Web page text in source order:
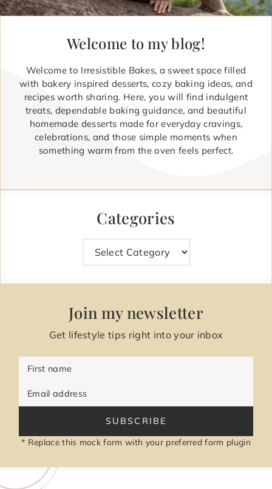
Welcome to my blog!
Welcome to Irresistible Bakes, a sweet space filled
with bakery inspired desserts, cozy baking ideas, and
recipes worth sharing. Here, you will find indulgent
treats, dependable baking guidance, and beautiful
homemade desserts made for everyday cravings,
celebrations, and those simple moments when
something warm from the oven feels perfect.
Categories
Join my newsletter
Get lifestyle tips right into your inbox
First name
Email address
SUBSCRIBE
* Replace this mock form with your preferred form plugin